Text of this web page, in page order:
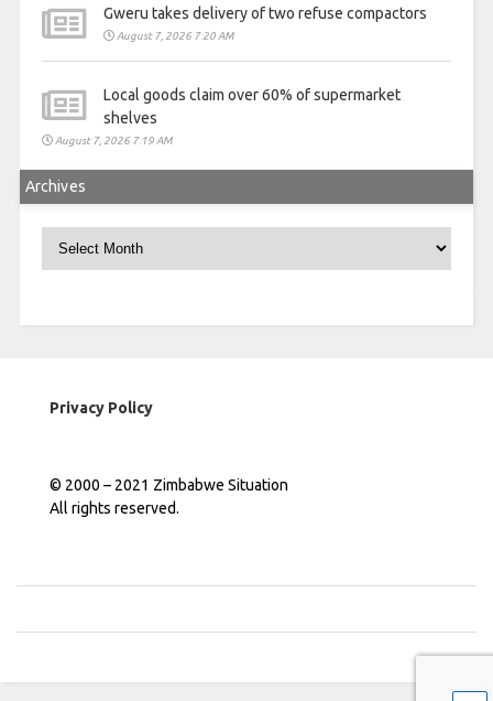
Gweru takes delivery of two refuse compactors
August 7, 2026 7:20 AM
Local goods claim over 60% of supermarket
shelves
August 7, 2026 7:19 AM
Archives
Archives
Privacy Policy
© 2000 – 2021 Zimbabwe Situation
All rights reserved.